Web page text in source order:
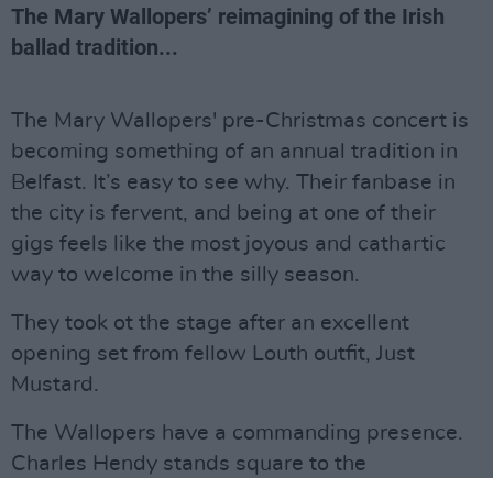
The Mary Wallopers’ reimagining of the Irish
ballad tradition...
The Mary Wallopers' pre-Christmas concert is
becoming something of an annual tradition in
Belfast. It’s easy to see why. Their fanbase in
the city is fervent, and being at one of their
gigs feels like the most joyous and cathartic
way to welcome in the silly season.
They took ot the stage after an excellent
opening set from fellow Louth outfit, Just
Mustard.
The Wallopers have a commanding presence.
Charles Hendy stands square to the